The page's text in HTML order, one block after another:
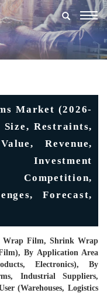
Market (2026-
Restraints,
Revenue,
Competition,
Forecast,
Wrap Film, Shrink Wrap
By Application Area
Electronics), By
Industrial Suppliers,
(Warehouses, Logistics